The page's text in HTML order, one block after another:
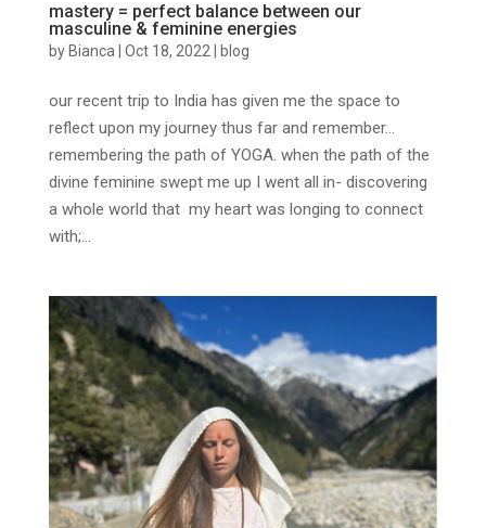
mastery = perfect balance between our
masculine & feminine energies
by Bianca| Oct 18, 2022| blog
our recent trip to India has given me the space to
reflect upon my journey thus far and remember…
remembering the path of YOGA. when the path of the
divine feminine swept me up I went all in- discovering
a whole world that my heart was longing to connect
with;...